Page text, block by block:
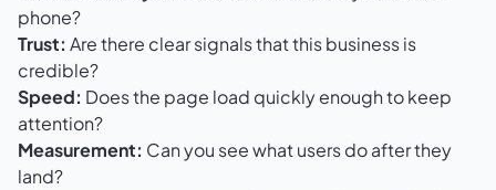
phone?
Trust: Are there clear signals that this business is
credible?
Speed: Does the page load quickly enough to keep
attention?
Measurement: Can you see what users do after they
land?